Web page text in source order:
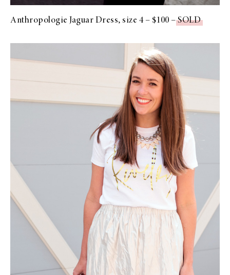
Anthropologie Jaguar Dress, size 4 – $100 –SOLD